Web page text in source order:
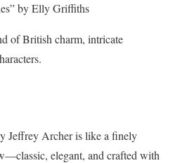
by Elly Griffiths
of British charm, intricate
Jeffrey Archer is like a finely
elegant, and crafted with